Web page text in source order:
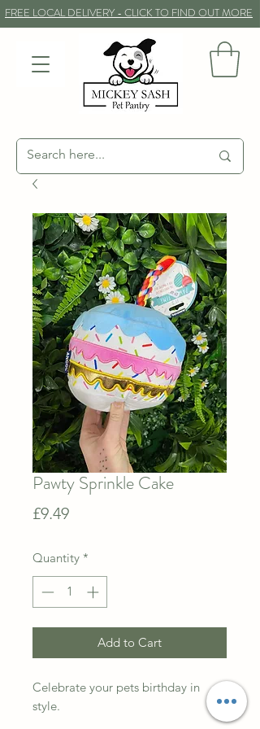
FREE LOCAL DELIVERY - CLICK TO FIND OUT MORE
Pawty Sprinkle Cake
£9.49Price
Quantity *
Add to Cart
Celebrate your pets birthday in
style.